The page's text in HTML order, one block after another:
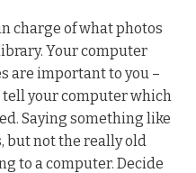
charge of what photos
Your computer
are important to you –
tell your computer which
Saying something like
but not the really old
to a computer. Decide